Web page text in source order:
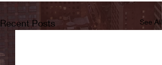
Recent Posts See All